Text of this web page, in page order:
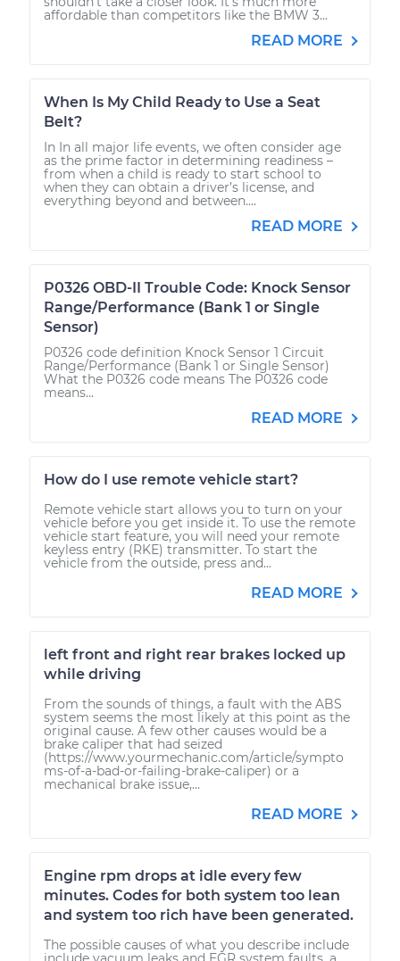
affordable than competitors like the BMW 3...
READ MORE
When Is My Child Ready to Use a Seat
Belt?
In In all major life events, we often consider age
as the prime factor in determining readiness –
from when a child is ready to start school to
when they can obtain a driver’s license, and
everything beyond and between....
READ MORE
P0326 OBD-II Trouble Code: Knock Sensor
Range/Performance (Bank 1 or Single
Sensor)
P0326 code definition Knock Sensor 1 Circuit
Range/Performance (Bank 1 or Single Sensor)
What the P0326 code means The P0326 code
means...
READ MORE
How do I use remote vehicle start?
Remote vehicle start allows you to turn on your
vehicle before you get inside it. To use the remote
vehicle start feature, you will need your remote
keyless entry (RKE) transmitter. To start the
vehicle from the outside, press and...
READ MORE
left front and right rear brakes locked up
while driving
From the sounds of things, a fault with the ABS
system seems the most likely at this point as the
original cause. A few other causes would be a
brake caliper that had seized
(https://www.yourmechanic.com/article/sympto
ms-of-a-bad-or-failing-brake-caliper) or a
mechanical brake issue,...
READ MORE
Engine rpm drops at idle every few
minutes. Codes for both system too lean
and system too rich have been generated.
The possible causes of what you describe include